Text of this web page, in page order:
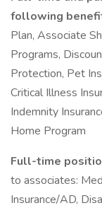
following
Plan, Associate
Programs,
Protection, Pet
Critical Illness
Indemnity
Home Program
Full-time
to associates:
Insurance/AD,